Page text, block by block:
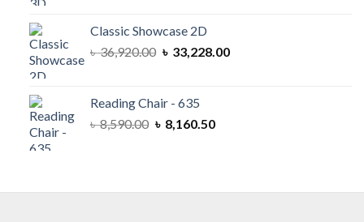
৳ 57,800.00.
Classic Showcase 2D
৳36,920.00 Original
৳ 36,920.00.
৳ 33,228.00Current
Reading Chair - 635
৳8,590.00 Original
৳ 8,160.50Current